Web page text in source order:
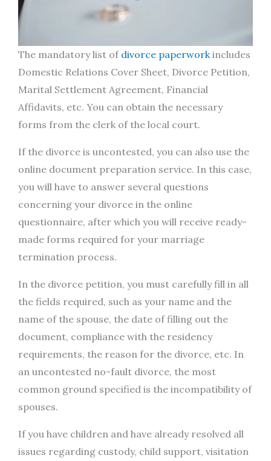
The mandatory list of divorce paperwork includes
Domestic Relations Cover Sheet, Divorce Petition,
Marital Settlement Agreement, Financial
Affidavits, etc. You can obtain the necessary
forms from the clerk of the local court.
If the divorce is uncontested, you can also use the
online document preparation service. In this case,
you will have to answer several questions
concerning your divorce in the online
questionnaire, after which you will receive ready-
made forms required for your marriage
termination process.
In the divorce petition, you must carefully fill in all
the fields required, such as your name and the
name of the spouse, the date of filling out the
document, compliance with the residency
requirements, the reason for the divorce, etc. In
an uncontested no-fault divorce, the most
common ground specified is the incompatibility of
spouses.
If you have children and have already resolved all
issues regarding custody, child support, visitation